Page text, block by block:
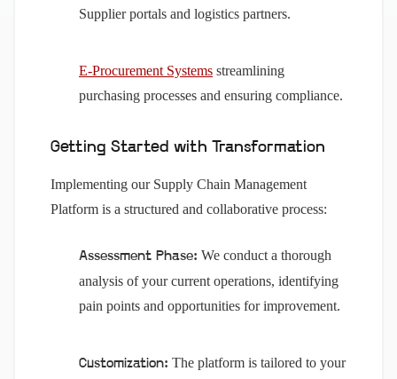
Supplier portals and logistics partners.
E-Procurement Systems streamlining
purchasing processes and ensuring compliance.
Getting Started with Transformation
Implementing our Supply Chain Management
Platform is a structured and collaborative process:
Assessment Phase: We conduct a thorough
analysis of your current operations, identifying
pain points and opportunities for improvement.
Customization: The platform is tailored to your